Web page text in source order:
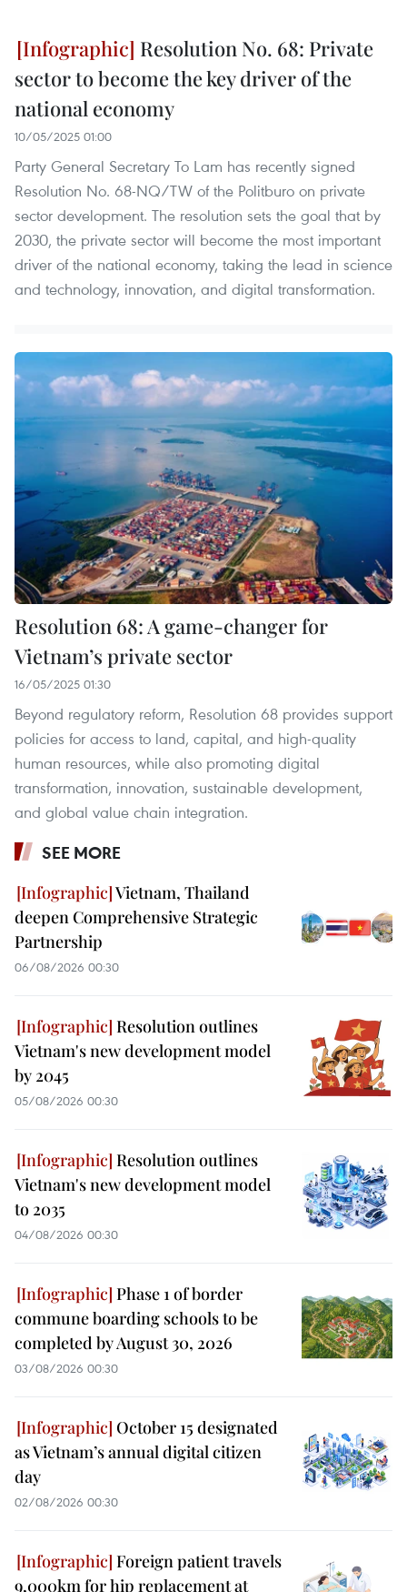
Resolution No. 68: Private
sector to become the key driver of the
national economy
10/05/2025 01:00
Party General Secretary To Lam has recently signed
Resolution No. 68-NQ/TW of the Politburo on private
sector development. The resolution sets the goal that by
2030, the private sector will become the most important
driver of the national economy, taking the lead in science
and technology, innovation, and digital transformation.
Resolution 68: A game-changer for
Vietnam’s private sector
16/05/2025 01:30
Beyond regulatory reform, Resolution 68 provides support
policies for access to land, capital, and high-quality
human resources, while also promoting digital
transformation, innovation, sustainable development,
and global value chain integration.
SEE MORE
Vietnam, Thailand
deepen Comprehensive Strategic
Partnership
06/08/2026 00:30
Resolution outlines
Vietnam's new development model
by 2045
05/08/2026 00:30
Resolution outlines
Vietnam's new development model
to 2035
04/08/2026 00:30
Phase 1 of border
commune boarding schools to be
completed by August 30, 2026
03/08/2026 00:30
October 15 designated
as Vietnam’s annual digital citizen
day
02/08/2026 00:30
Foreign patient travels
9,000km for hip replacement at